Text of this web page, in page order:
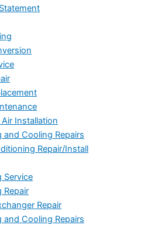
Installation
and Cooling Repairs
Repair/Install
Service
Repair
Repair
and Cooling Repairs